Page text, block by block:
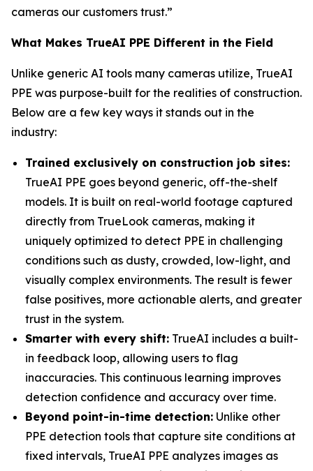
cameras our customers trust.”
What Makes TrueAI PPE Different in the Field
Unlike generic AI tools many cameras utilize, TrueAI
PPE was purpose-built for the realities of construction.
Below are a few key ways it stands out in the
industry:
Trained exclusively on construction job sites:
TrueAI PPE goes beyond generic, off-the-shelf
models. It is built on real-world footage captured
directly from TrueLook cameras, making it
uniquely optimized to detect PPE in challenging
conditions such as dusty, crowded, low-light, and
visually complex environments. The result is fewer
false positives, more actionable alerts, and greater
trust in the system.
Smarter with every shift: TrueAI includes a built-
in feedback loop, allowing users to flag
inaccuracies. This continuous learning improves
detection confidence and accuracy over time.
Beyond point-in-time detection: Unlike other
PPE detection tools that capture site conditions at
fixed intervals, TrueAI PPE analyzes images as